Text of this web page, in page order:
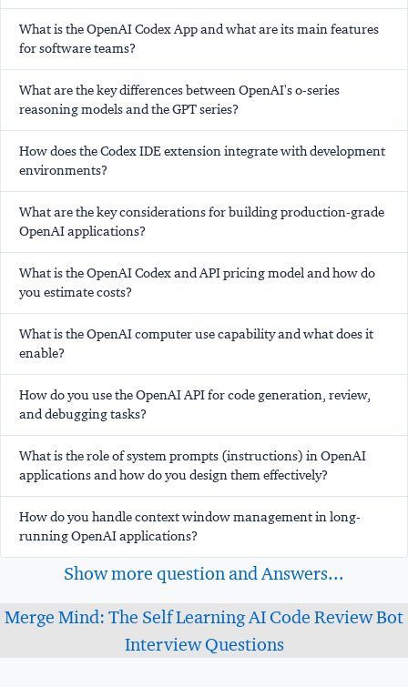
What is the OpenAI Codex App and what are its main features
for software teams?
What are the key differences between OpenAI's o-series
reasoning models and the GPT series?
How does the Codex IDE extension integrate with development
environments?
What are the key considerations for building production-grade
OpenAI applications?
What is the OpenAI Codex and API pricing model and how do
you estimate costs?
What is the OpenAI computer use capability and what does it
enable?
How do you use the OpenAI API for code generation, review,
and debugging tasks?
What is the role of system prompts (instructions) in OpenAI
applications and how do you design them effectively?
How do you handle context window management in long-
running OpenAI applications?
Show more question and Answers...
Merge Mind: The Self Learning AI Code Review Bot
Interview Questions